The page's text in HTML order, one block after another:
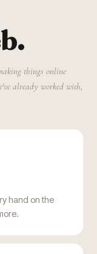
things online
already worked with,
hand on the